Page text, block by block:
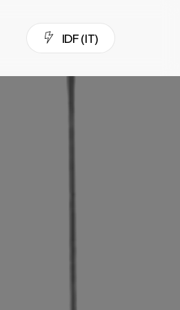
IDF(IT)